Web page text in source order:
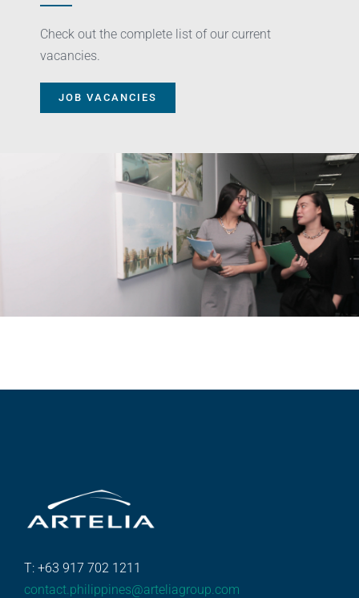
Check out the complete list of our current
vacancies.
JOB VACANCIES
T: +63 917 702 1211
contact.philippines@arteliagroup.com